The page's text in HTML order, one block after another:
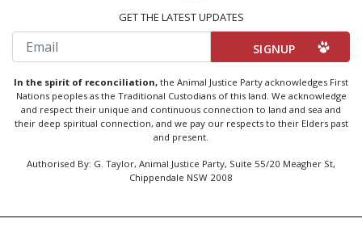
GET THE LATEST UPDATES
Email
In the spirit of reconciliation, the Animal Justice Party acknowledges First
Nations peoples as the Traditional Custodians of this land. We acknowledge
and respect their unique and continuous connection to land and sea and
their deep spiritual connection, and we pay our respects to their Elders past
and present.
Authorised By: G. Taylor, Animal Justice Party, Suite 55/20 Meagher St,
Chippendale NSW 2008